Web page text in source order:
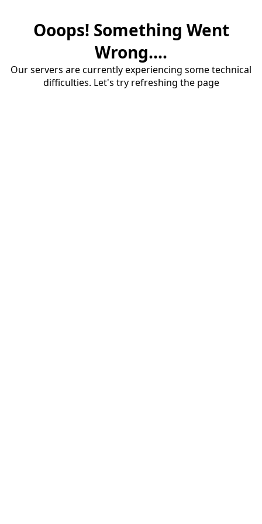
Ooops! Something Went
Wrong....
Our servers are currently experiencing some technical
difficulties. Let's try refreshing the page